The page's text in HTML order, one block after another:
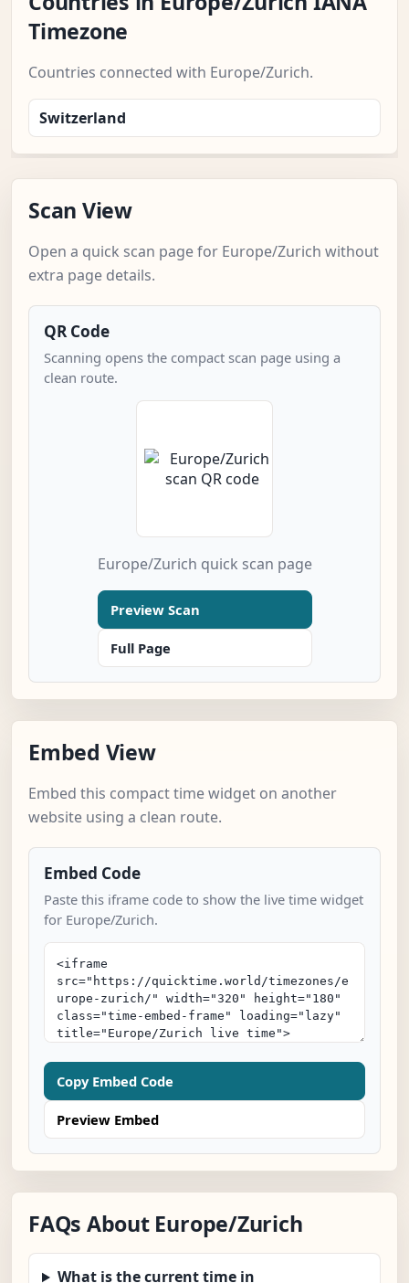
Timezone
Countries connected with Europe/Zurich.
Switzerland
Scan View
Open a quick scan page for Europe/Zurich without
extra page details.
QR Code
Scanning opens the compact scan page using a
clean route.
Europe/Zurich quick scan page
Preview Scan
Full Page
Embed View
Embed this compact time widget on another
website using a clean route.
Embed Code
Paste this iframe code to show the live time widget
for Europe/Zurich.
Copy Embed Code
Preview Embed
FAQs About Europe/Zurich
What is the current time in